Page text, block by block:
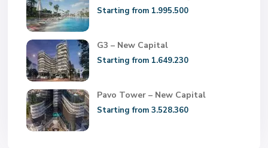
Starting from 1.995.500
G3 – New Capital
Starting from 1.649.230
Pavo Tower – New Capital
Starting from 3.528.360